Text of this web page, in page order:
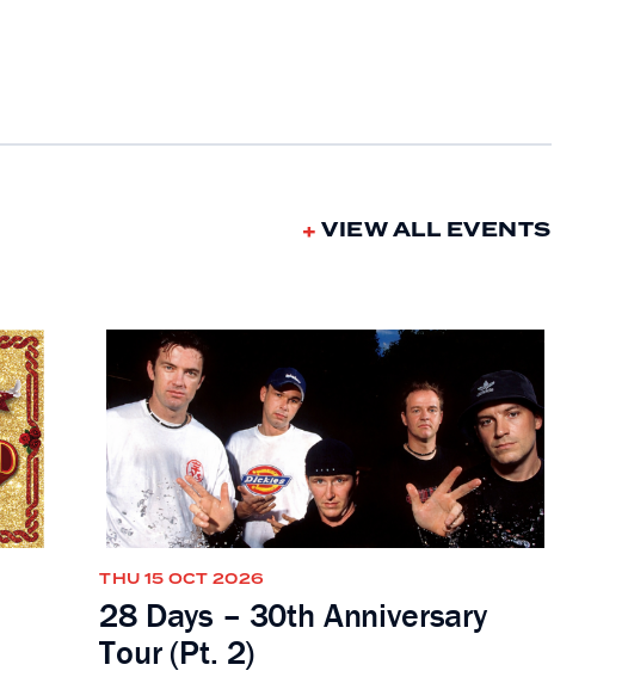
VIEW ALL EVENTS
THU 15 OCT 2026
28 Days – 30th Anniversary
Tour (Pt. 2)